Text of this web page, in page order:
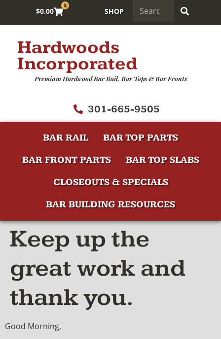
$0.00
0
SHOP
Hardwoods
Incorporated
Premium Hardwood Bar Rail, Bar Tops & Bar Fronts
301-665-9505
BAR RAIL
BAR TOP PARTS
BAR FRONT PARTS
BAR TOP SLABS
CLOSEOUTS & SPECIALS
BAR BUILDING RESOURCES
Keep up the
great work and
thank you.
Good Morning,